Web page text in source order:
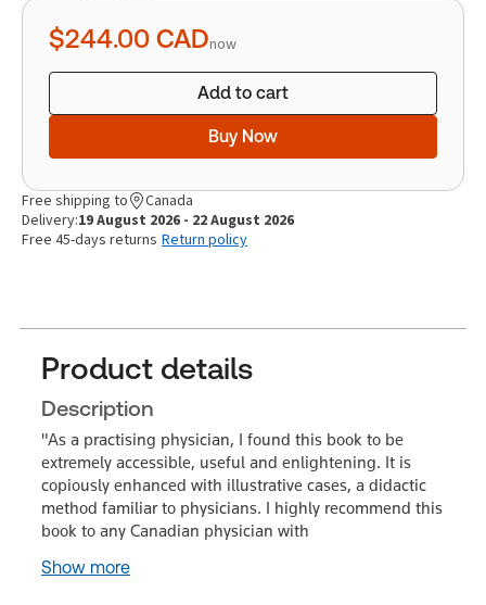
quantity
$244.00 CADnow
Add to cart
Buy Now
Free shipping to
Canada
Delivery:19 August 2026 - 22 August 2026
Free 45-days returns Return policy
Product details
Description
"As a practising physician, I found this book to be
extremely accessible, useful and enlightening. It is
copiously enhanced with illustrative cases, a didactic
method familiar to physicians. I highly recommend this
book to any Canadian physician with
Show more